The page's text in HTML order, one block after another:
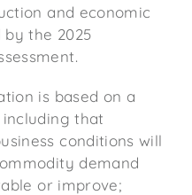
and economic
the 2025
is based on a
that
conditions will
demand
or improve;